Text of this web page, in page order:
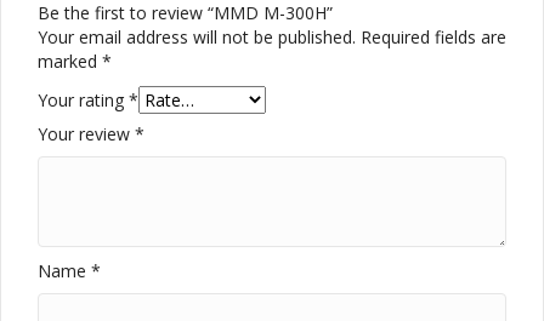
Be the first to review “MMD M-300H”
Your email address will not be published. Required fields are
marked *
Your rating *
Your review *
Name *